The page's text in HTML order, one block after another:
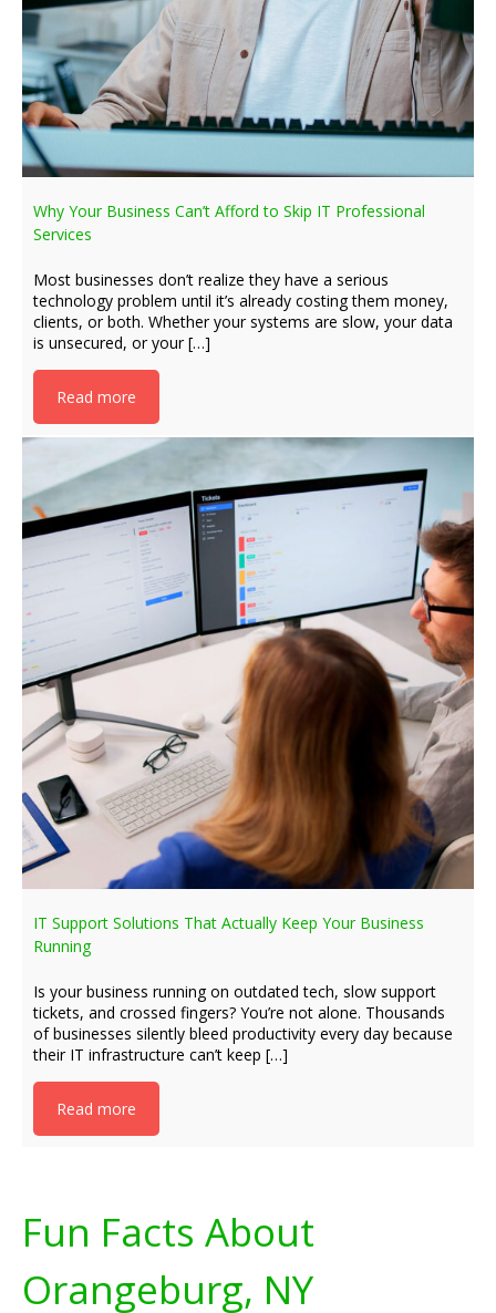
Why Your Business Can’t Afford to Skip IT Professional
Services
Most businesses don’t realize they have a serious
technology problem until it’s already costing them money,
clients, or both. Whether your systems are slow, your data
is unsecured, or your […]
Read more
IT Support Solutions That Actually Keep Your Business
Running
Is your business running on outdated tech, slow support
tickets, and crossed fingers? You’re not alone. Thousands
of businesses silently bleed productivity every day because
their IT infrastructure can’t keep […]
Read more
Fun Facts About
Orangeburg, NY